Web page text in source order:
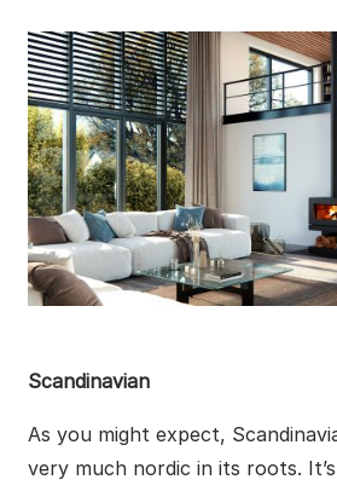
Scandinavian
As you might expect,
very much nordic in its roots.